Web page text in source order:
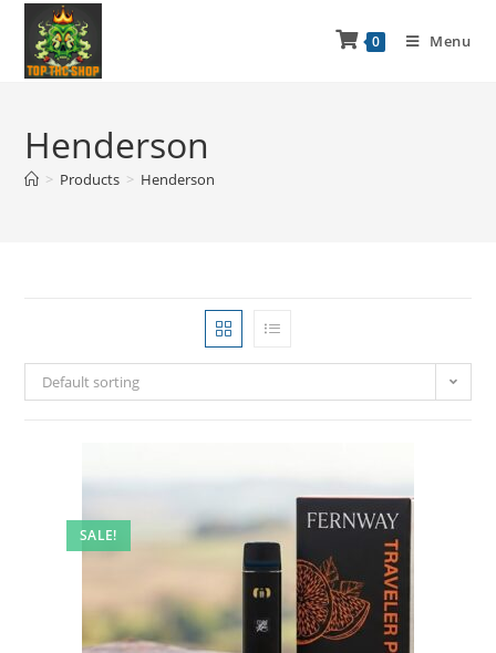
0 Menu
Henderson
> Products > Henderson
Default sorting
SALE!